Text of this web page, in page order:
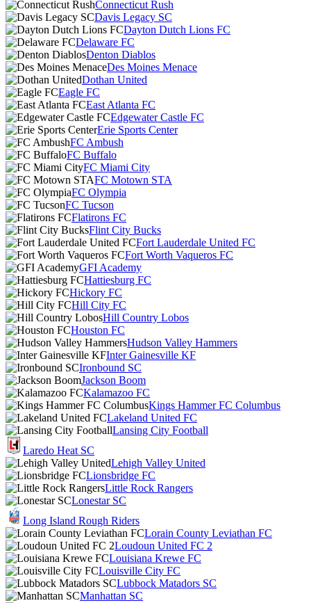
Connecticut Rush
Davis Legacy SC
Dayton Dutch Lions FC
Delaware FC
Denton Diablos
Des Moines Menace
Dothan United
Eagle FC
East Atlanta FC
Edgewater Castle FC
Erie Sports Center
FC Ambush
FC Buffalo
FC Miami City
FC Motown STA
FC Olympia
FC Tucson
Flatirons FC
Flint City Bucks
Fort Lauderdale United FC
Fort Worth Vaqueros FC
GFI Academy
Hattiesburg FC
Hickory FC
Hill City FC
Hill Country Lobos
Houston FC
Hudson Valley Hammers
Inter Gainesville KF
Ironbound SC
Jackson Boom
Kalamazoo FC
Kings Hammer FC Columbus
Lakeland United FC
Lansing City Football
Laredo Heat SC
Lehigh Valley United
Lionsbridge FC
Little Rock Rangers
Lonestar SC
Long Island Rough Riders
Lorain County Leviathan FC
Loudoun United FC 2
Louisiana Krewe FC
Louisville City FC
Lubbock Matadors SC
Manhattan SC